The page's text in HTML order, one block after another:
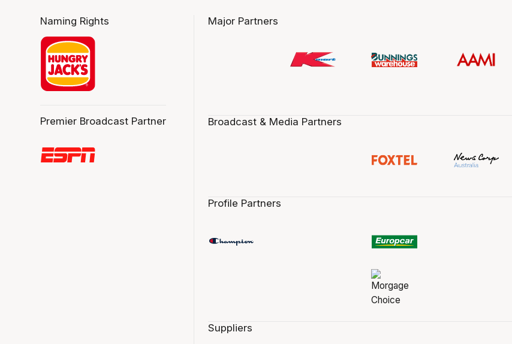
Naming Rights
Premier Broadcast Partner
Major Partners
Broadcast & Media Partners
Profile Partners
Suppliers